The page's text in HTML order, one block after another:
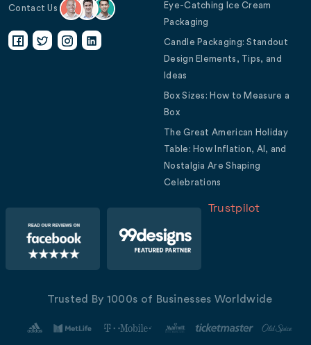
Contact Us
Eye-Catching Ice Cream
Packaging
Candle Packaging: Standout
Design Elements, Tips, and
Ideas
Box Sizes: How to Measure a
Box
The Great American Holiday
Table: How Inflation, AI, and
Nostalgia Are Shaping
Celebrations
Trustpilot
Trusted By 1000s of Businesses Worldwide